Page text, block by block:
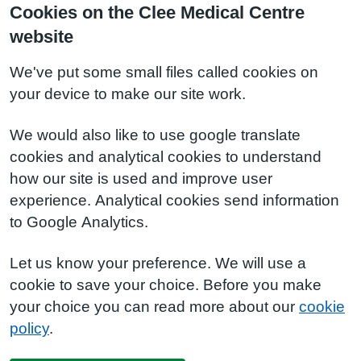
Cookies on the Clee Medical Centre
website
We've put some small files called cookies on
your device to make our site work.
We would also like to use google translate
cookies and analytical cookies to understand
how our site is used and improve user
experience. Analytical cookies send information
to Google Analytics.
Let us know your preference. We will use a
cookie to save your choice. Before you make
your choice you can read more about our cookie
policy.